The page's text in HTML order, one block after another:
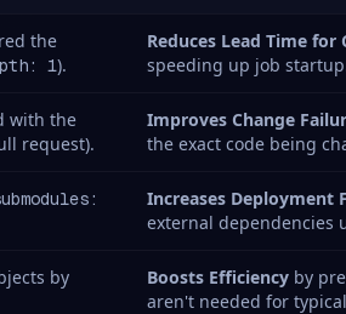
the
1).
Reduces Lead Time for
speeding up job
with the
request).
Improves Change
the exact code being
Increases Deployment
external dependencies
by
Boosts Efficiencyby
aren't needed for